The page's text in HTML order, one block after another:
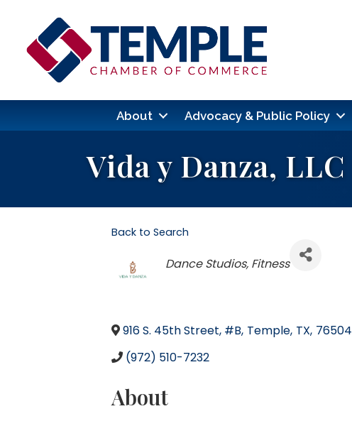
About Advocacy & Public Policy
Vida y Danza, LLC
Back to Search
Categories
Dance Studios Fitness
916 S. 45th Street, #B, Temple, TX, 76504
(972) 510-7232
About